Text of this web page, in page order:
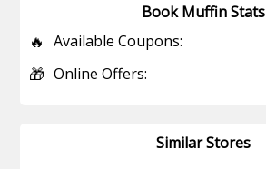
Book Muffin Stats
🔥 Available Coupons:
🎁 Online Offers:
Similar Stores